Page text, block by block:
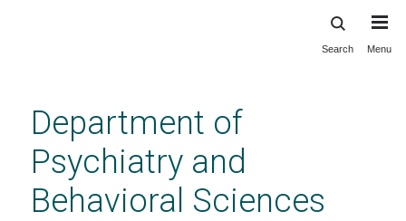
content
Search Menu
Department of
Psychiatry and
Behavioral Sciences